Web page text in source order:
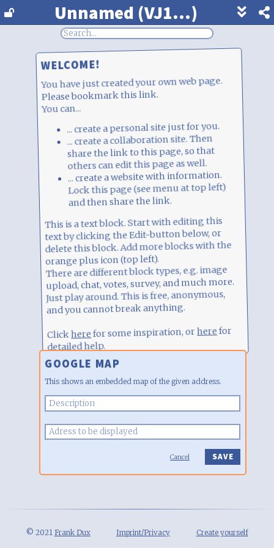
Unnamed (VJ1...)
Show
footer
WELCOME!
You have just created your own web page.
Please bookmark this link.
You can...
... create a personal site just for you.
... create a collaboration site. Then
share the link to this page, so that
others can edit this page as well.
... create a website with information.
Lock this page (see menu at top left)
and then share the link.
This is a text block. Start with editing this
text by clicking the Edit-button below, or
delete this block. Add more blocks with the
orange plus icon (top left).
There are different block types, e.g. image
upload, chat, votes, survey, and much more.
Just play around. This is free, anonymous,
and you cannot break anything.
Clickherefor some inspiration, orherefor
detailed help.
GOOGLE MAP
This shows an embedded map of the given address.
Cancel
© 2021 Frank Dux Imprint/Privacy Create yourself